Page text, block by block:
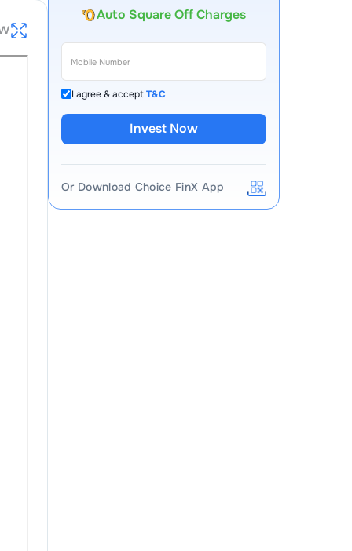
Call & Trade
I agree & acceptT&C
Invest Now
Or Download Choice FinX App